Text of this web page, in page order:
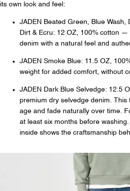
its own look and feel:
JADEN Beated Green, Blue Wash,
Dirt & Ecru: 12 OZ, 100% cotton
denim with a natural feel and
JADEN Smoke Blue: 11.5 OZ,
weight for added comfort, without
JADEN Dark Blue Selvedge: 12.5
premium dry selvedge denim. This
age and fade naturally over time.
at least six months before
inside shows the craftsmanship